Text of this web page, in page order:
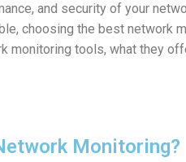
and security of your
choosing the best network
monitoring tools, what they
Monitoring?